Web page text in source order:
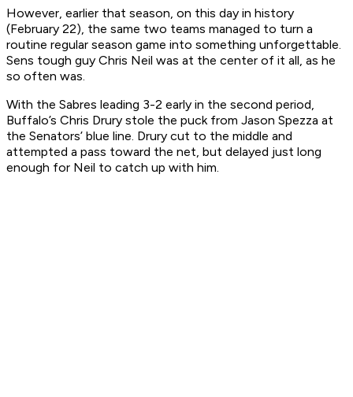
However, earlier that season, on this day in history
(February 22), the same two teams managed to turn a
routine regular season game into something unforgettable.
Sens tough guy Chris Neil was at the center of it all, as he
so often was.
With the Sabres leading 3-2 early in the second period,
Buffalo’s Chris Drury stole the puck from Jason Spezza at
the Senators’ blue line. Drury cut to the middle and
attempted a pass toward the net, but delayed just long
enough for Neil to catch up with him.